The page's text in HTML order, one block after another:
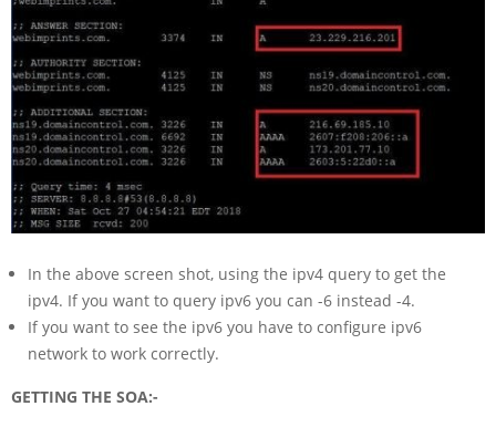
In the above screen shot, using the ipv4 query to get the
ipv4. If you want to query ipv6 you can -6 instead -4.
If you want to see the ipv6 you have to configure ipv6
network to work correctly.
GETTING THE SOA:-